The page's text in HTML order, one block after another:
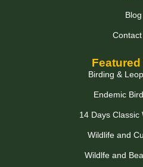
Blog
Birding &
Endemic
14 Days Classic
Wildlife and
Wildlfe and